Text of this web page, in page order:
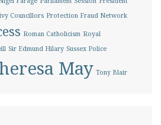
Councillors Protection Fraud Network
Roman Catholicism Royal
Sir Edmund Hilary Sussex Police
May Tony Blair